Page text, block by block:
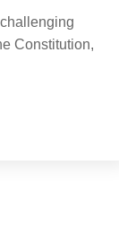
Constitution,